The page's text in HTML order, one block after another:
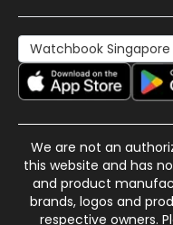
We are not an
this website and has
and product
brands, logos and
respective owners.